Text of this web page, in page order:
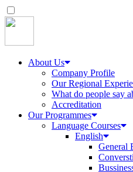
About Us
Company Profile
Our Regional
What do people say
Accreditation
Our Programmes
Language Courses
English
General